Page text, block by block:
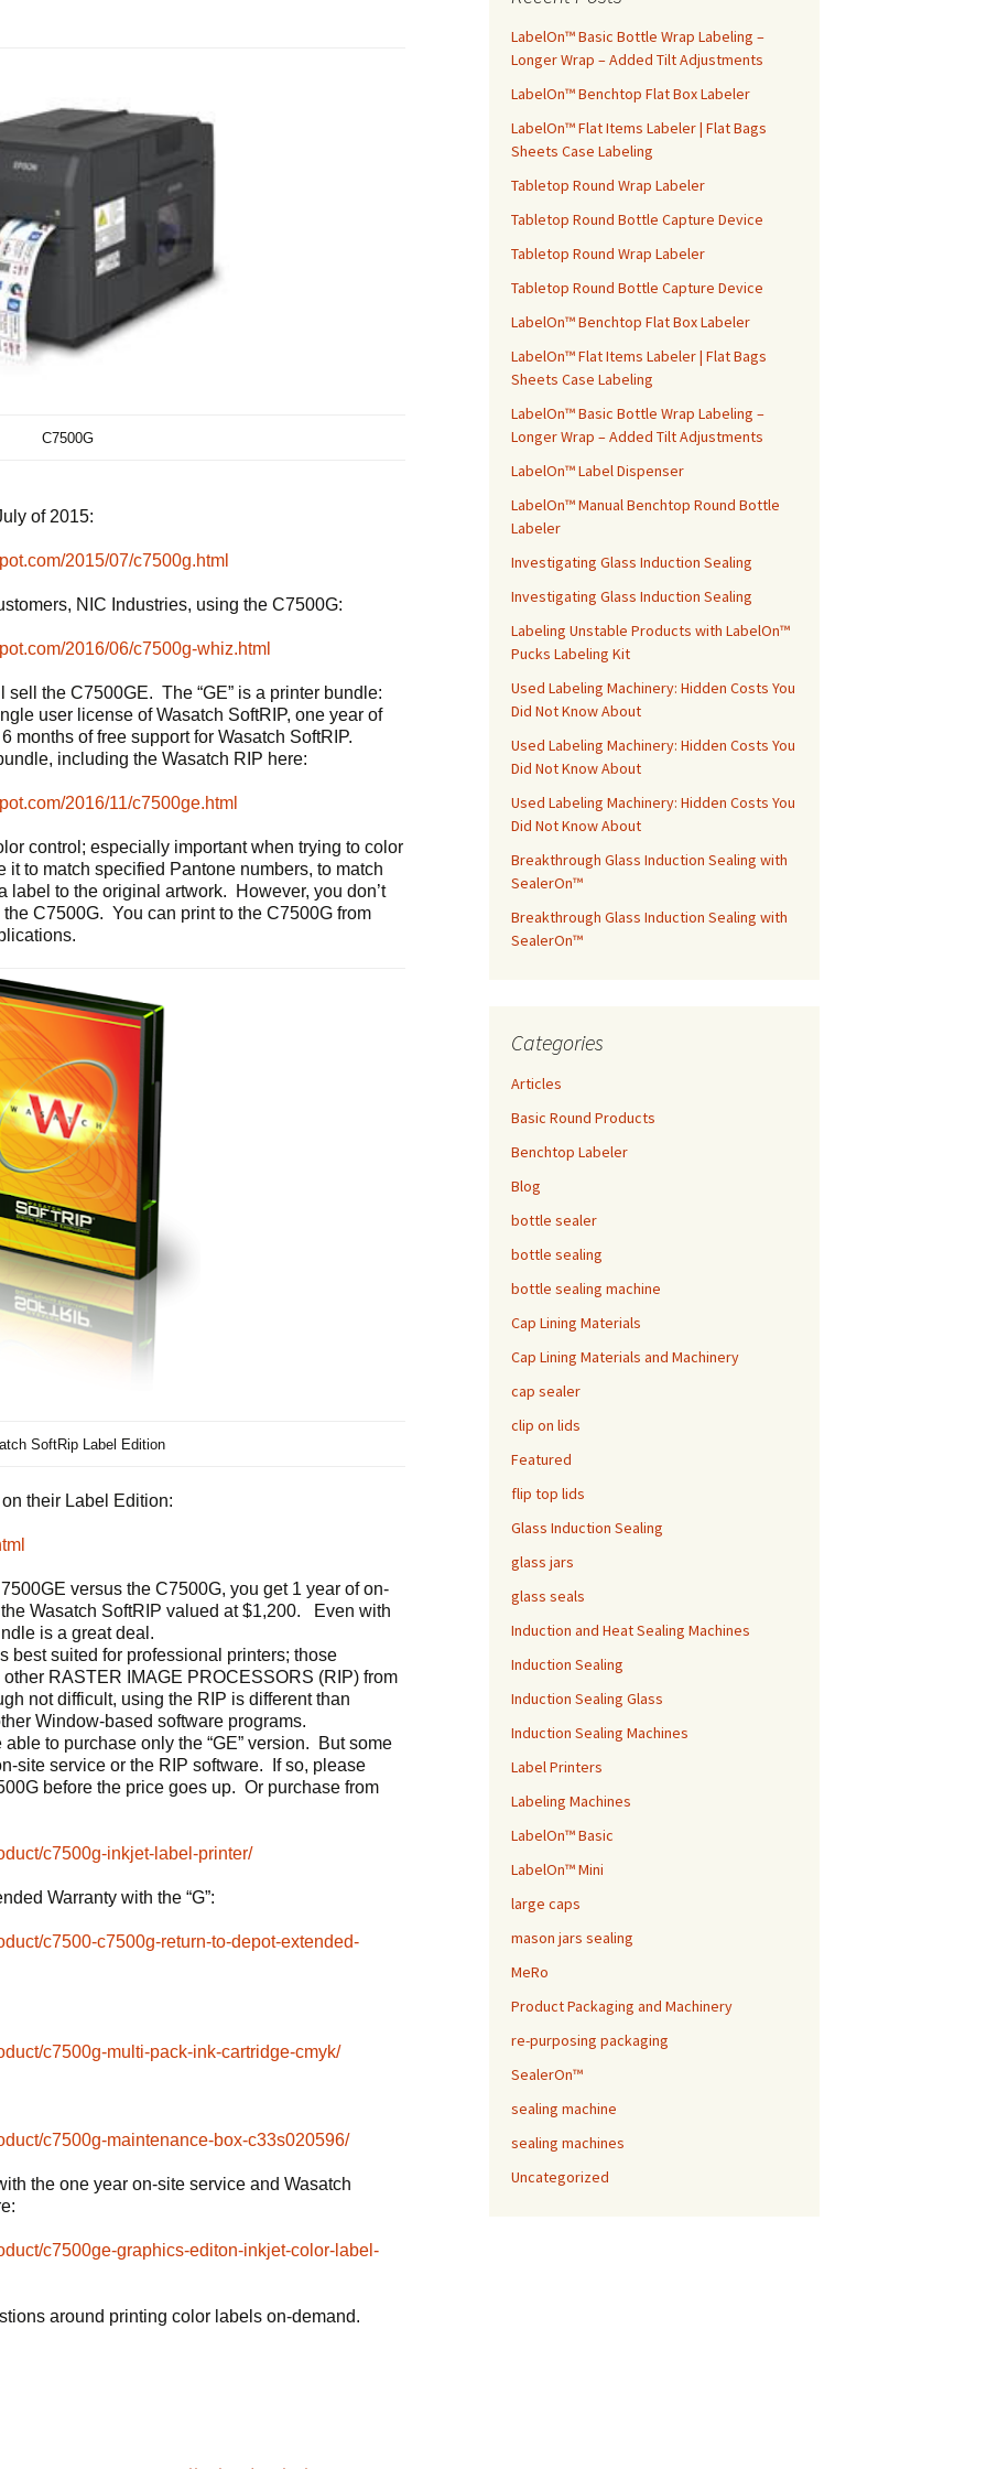
C7500G
of 2015:
2015/07/c7500g.html
NIC Industries, using the C7500G:
2016/06/c7500g-whiz.html
the C7500GE. The “GE” is a printer bundle:
user license of Wasatch SoftRIP, one year of
months of free support for Wasatch SoftRIP.
including the Wasatch RIP here:
2016/11/c7500ge.html
control; especially important when trying to color
to match specified Pantone numbers, to match
label to the original artwork. However, you don’t
C7500G. You can print to the C7500G from
SoftRip Label Edition
their Label Edition:
versus the C7500G, you get 1 year of on-
Wasatch SoftRIP valued at $1,200. Even with
is a great deal.
best suited for professional printers; those
RASTER IMAGE PROCESSORS (RIP) from
not difficult, using the RIP is different than
Window-based software programs.
able to purchase only the “GE” version. But some
site service or the RIP software. If so, please
before the price goes up. Or purchase from
c7500g-inkjet-label-printer/
Warranty with the “G”:
c7500-c7500g-return-to-depot-extended-
c7500g-multi-pack-ink-cartridge-cmyk/
c7500g-maintenance-box-c33s020596/
the one year on-site service and Wasatch
c7500ge-graphics-editon-inkjet-color-label-
around printing color labels on-demand.
o
r
:
LabelOn™ Basic Bottle Wrap Labeling –
Longer Wrap – Added Tilt Adjustments
LabelOn™ Benchtop Flat Box Labeler
LabelOn™ Flat Items Labeler | Flat Bags
Sheets Case Labeling
Tabletop Round Wrap Labeler
Tabletop Round Bottle Capture Device
Tabletop Round Wrap Labeler
Tabletop Round Bottle Capture Device
LabelOn™ Benchtop Flat Box Labeler
LabelOn™ Flat Items Labeler | Flat Bags
Sheets Case Labeling
LabelOn™ Basic Bottle Wrap Labeling –
Longer Wrap – Added Tilt Adjustments
LabelOn™ Label Dispenser
LabelOn™ Manual Benchtop Round Bottle
Labeler
Investigating Glass Induction Sealing
Investigating Glass Induction Sealing
Labeling Unstable Products with LabelOn™
Pucks Labeling Kit
Used Labeling Machinery: Hidden Costs You
Did Not Know About
Used Labeling Machinery: Hidden Costs You
Did Not Know About
Used Labeling Machinery: Hidden Costs You
Did Not Know About
Breakthrough Glass Induction Sealing with
SealerOn™
Breakthrough Glass Induction Sealing with
SealerOn™
Categories
Articles
Basic Round Products
Benchtop Labeler
Blog
bottle sealer
bottle sealing
bottle sealing machine
Cap Lining Materials
Cap Lining Materials and Machinery
cap sealer
clip on lids
Featured
flip top lids
Glass Induction Sealing
glass jars
glass seals
Induction and Heat Sealing Machines
Induction Sealing
Induction Sealing Glass
Induction Sealing Machines
Label Printers
Labeling Machines
LabelOn™ Basic
LabelOn™ Mini
large caps
mason jars sealing
MeRo
Product Packaging and Machinery
re-purposing packaging
SealerOn™
sealing machine
sealing machines
Uncategorized